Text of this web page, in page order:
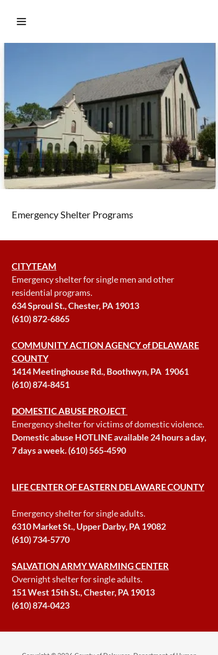
Emergency Shelter Programs
CITYTEAM
Emergency shelter for single men and other
residential programs.
634 Sproul St., Chester, PA 19013
(610) 872-6865
COMMUNITY ACTION AGENCY of DELAWARE
COUNTY
1414 Meetinghouse Rd., Boothwyn, PA 19061
(610) 874-8451
DOMESTIC ABUSE PROJECT
Emergency shelter for victims of domestic violence.
Domestic abuse HOTLINE available 24 hours a day,
7 days a week. (610) 565-4590
LIFE CENTER OF EASTERN DELAWARE COUNTY
Emergency shelter for single adults.
6310 Market St., Upper Darby, PA 19082
(610) 734-5770
SALVATION ARMY WARMING CENTER
Overnight shelter for single adults.
151 West 15th St., Chester, PA 19013
(610) 874-0423